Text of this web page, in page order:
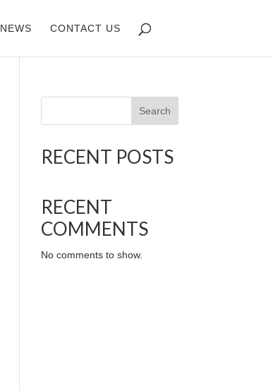
NEWS CONTACT US
Search
RECENT POSTS
RECENT
COMMENTS
No comments to show.